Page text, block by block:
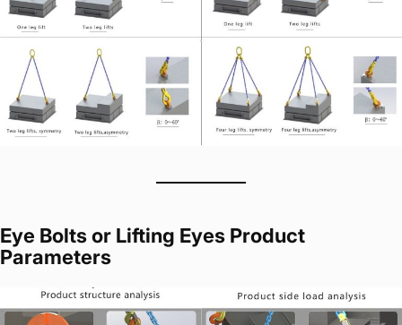
Eye Bolts or Lifting Eyes Product
Parameters